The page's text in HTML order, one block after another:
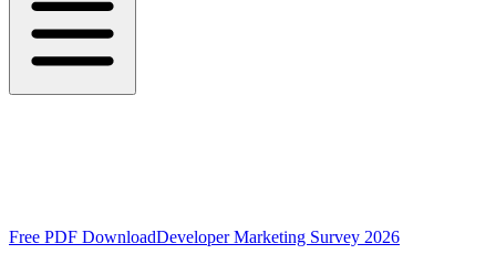
Free PDF DownloadDeveloper Marketing Survey 2026